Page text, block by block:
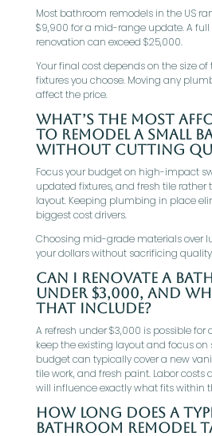
Most bathroom remodels in the US
$9,900 for a mid-range update. A
renovation can exceed $25,000.
Your final cost depends on the size
fixtures you choose. Moving any
affect the price.
What’s the most
to remodel a small
without cutting
Focus your budget on high-impact
updated fixtures, and fresh tile
layout. Keeping plumbing in place
biggest cost drivers.
Choosing mid-grade materials over
your dollars without sacrificing
Can I renovate a
under $3,000, and
that include?
A refresh under $3,000 is possible
keep the existing layout and focus on
budget can typically cover a new
tile work, and fresh paint. Labor costs
will influence exactly what fits within
How long does a
bathroom remodel